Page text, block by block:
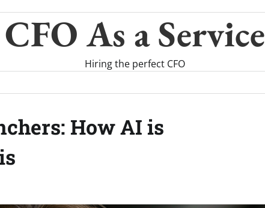
CFO As a Service
Hiring the perfect CFO
How AI is